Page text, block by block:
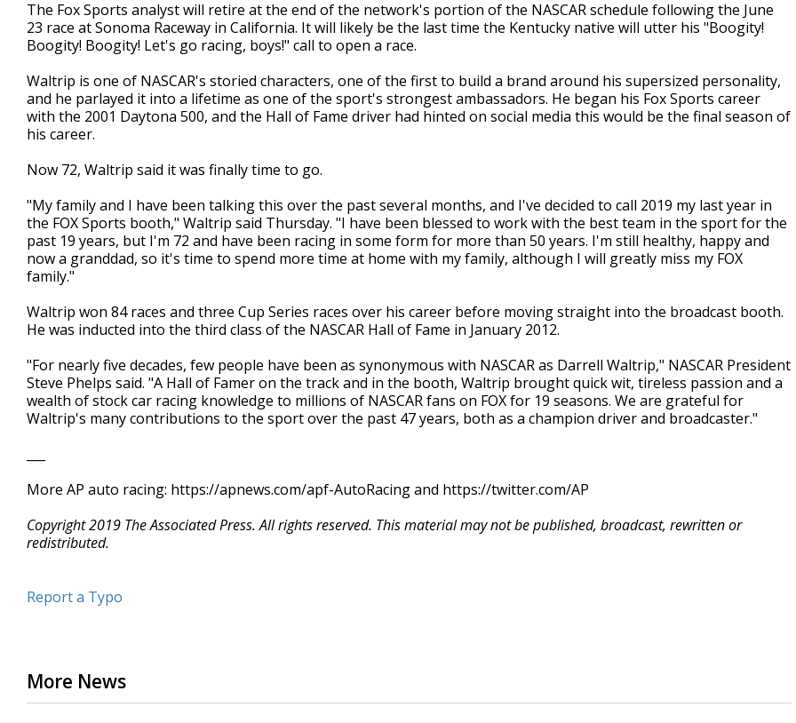
The Fox Sports analyst will retire at the end of the network's portion of the NASCAR schedule following the June
23 race at Sonoma Raceway in California. It will likely be the last time the Kentucky native will utter his "Boogity!
Boogity! Boogity! Let's go racing, boys!" call to open a race.
Waltrip is one of NASCAR's storied characters, one of the first to build a brand around his supersized personality,
and he parlayed it into a lifetime as one of the sport's strongest ambassadors. He began his Fox Sports career
with the 2001 Daytona 500, and the Hall of Fame driver had hinted on social media this would be the final season of
his career.
Now 72, Waltrip said it was finally time to go.
"My family and I have been talking this over the past several months, and I've decided to call 2019 my last year in
the FOX Sports booth," Waltrip said Thursday. "I have been blessed to work with the best team in the sport for the
past 19 years, but I'm 72 and have been racing in some form for more than 50 years. I'm still healthy, happy and
now a granddad, so it's time to spend more time at home with my family, although I will greatly miss my FOX
family."
Waltrip won 84 races and three Cup Series races over his career before moving straight into the broadcast booth.
He was inducted into the third class of the NASCAR Hall of Fame in January 2012.
"For nearly five decades, few people have been as synonymous with NASCAR as Darrell Waltrip," NASCAR President
Steve Phelps said. "A Hall of Famer on the track and in the booth, Waltrip brought quick wit, tireless passion and a
wealth of stock car racing knowledge to millions of NASCAR fans on FOX for 19 seasons. We are grateful for
Waltrip's many contributions to the sport over the past 47 years, both as a champion driver and broadcaster."
More AP auto racing: https://apnews.com/apf-AutoRacing and https://twitter.com/AP
Copyright 2019 The Associated Press. All rights reserved. This material may not be published, broadcast, rewritten or
redistributed.
Report a Typo
More News